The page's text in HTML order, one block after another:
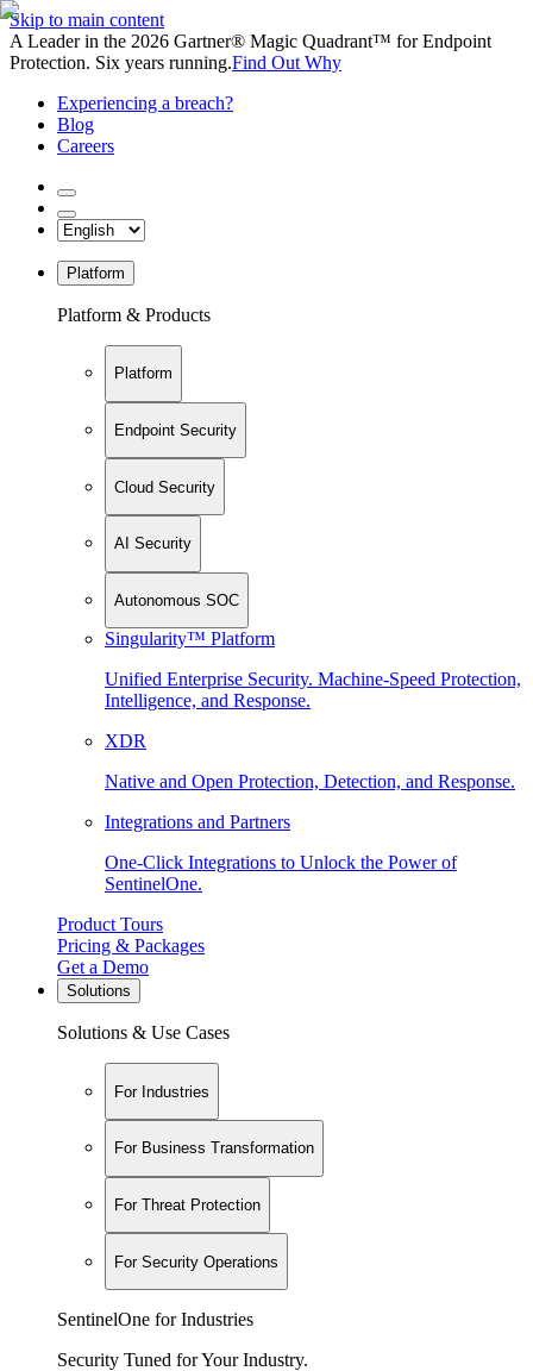
Skip to main content
A Leader in the 2026 Gartner® Magic Quadrant™ for Endpoint
Protection. Six years running.Find Out Why
Experiencing a breach?
Blog
Careers
Platform
Platform & Products
Platform
Endpoint Security
Cloud Security
AI Security
Autonomous SOC
Singularity™ Platform
Unified Enterprise Security. Machine-Speed Protection,
Intelligence, and Response.
XDR
Native and Open Protection, Detection, and Response.
Integrations and Partners
One-Click Integrations to Unlock the Power of
SentinelOne.
Product Tours
Pricing & Packages
Get a Demo
Solutions
Solutions & Use Cases
For Industries
For Business Transformation
For Threat Protection
For Security Operations
SentinelOne for Industries
Security Tuned for Your Industry.